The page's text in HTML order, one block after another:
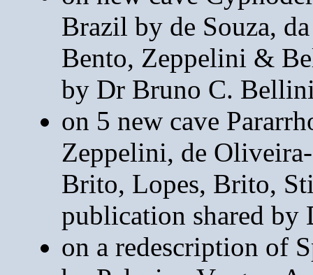
Brazil by de Souza,
Bento, Zeppelini &
by Dr Bruno C.
on 5 new cave
Zeppelini, de
Brito, Lopes, Brito,
publication shared
on a redescription of